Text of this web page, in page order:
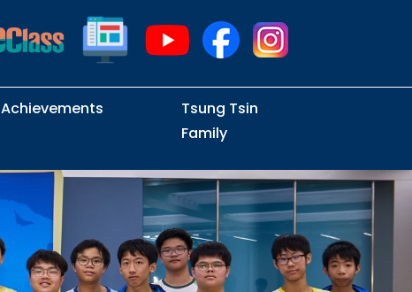
Achievements
Tsung Tsin
Family